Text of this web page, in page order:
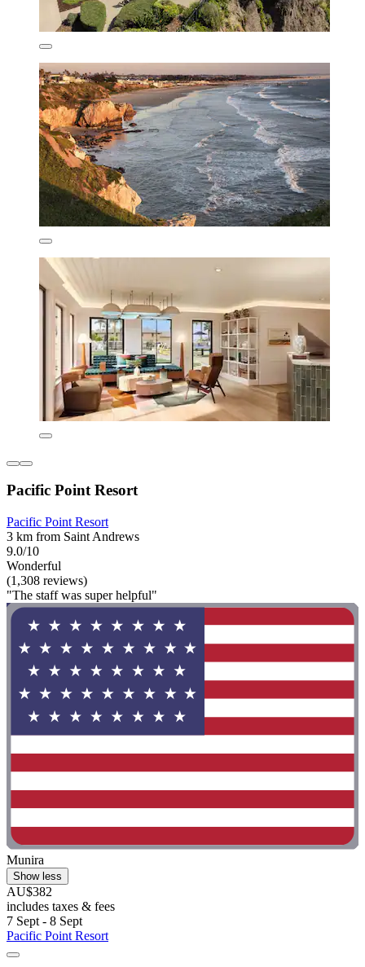
Pacific Point Resort
Pacific Point Resort
3 km from Saint Andrews
9.0/10
Wonderful
(1,308 reviews)
"The staff was super helpful"
Munira
Show less
AU$382
includes taxes & fees
7 Sept - 8 Sept
Pacific Point Resort